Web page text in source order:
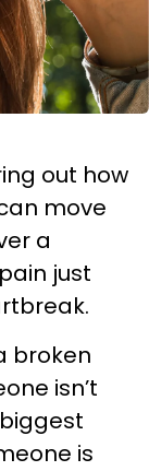
out how
move
a
just
broken
isn’t
is